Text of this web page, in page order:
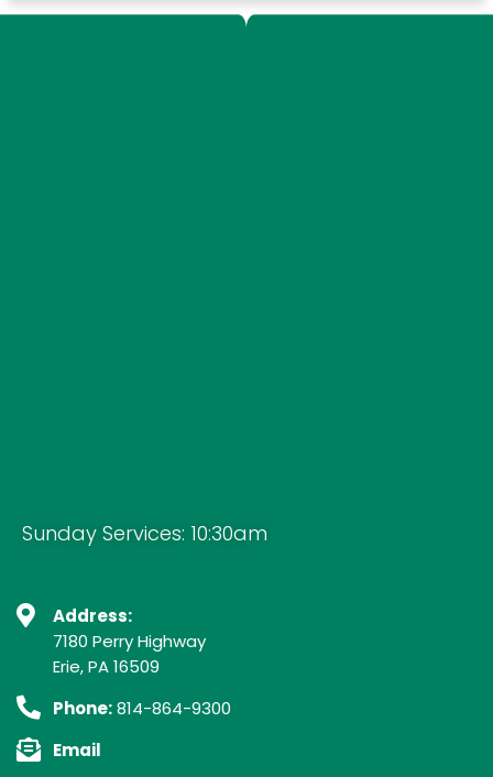
Sunday Services: 10:30am
Address:
7180 Perry Highway
Erie, PA 16509
Phone:814-864-9300
Email